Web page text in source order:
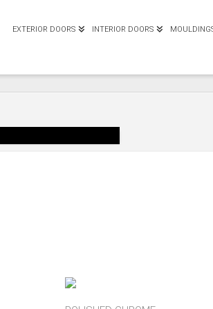
EXTERIOR DOORS INTERIOR DOORS